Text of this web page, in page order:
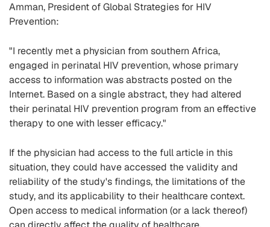
Amman, President of Global Strategies for HIV
Prevention:
"I recently met a physician from southern Africa,
engaged in perinatal HIV prevention, whose primary
access to information was abstracts posted on the
Internet. Based on a single abstract, they had altered
their perinatal HIV prevention program from an effective
therapy to one with lesser efficacy."
If the physician had access to the full article in this
situation, they could have accessed the validity and
reliability of the study's findings, the limitations of the
study, and its applicability to their healthcare context.
Open access to medical information (or a lack thereof)